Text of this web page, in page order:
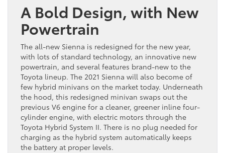
A Bold Design, with New
Powertrain
The all-new Sienna is redesigned for the new year,
with lots of standard technology, an innovative new
powertrain, and several features brand-new to the
Toyota lineup. The 2021 Sienna will also become of
few hybrid minivans on the market today. Underneath
the hood, this redesigned minivan swaps out the
previous V6 engine for a cleaner, greener inline four-
cylinder engine, with electric motors through the
Toyota Hybrid System II. There is no plug needed for
charging as the hybrid system automatically keeps
the battery at proper levels.